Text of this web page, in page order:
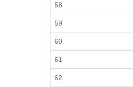
58
59
60
61
62